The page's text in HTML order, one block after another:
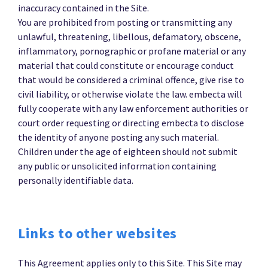
inaccuracy contained in the Site.
You are prohibited from posting or transmitting any
unlawful, threatening, libellous, defamatory, obscene,
inflammatory, pornographic or profane material or any
material that could constitute or encourage conduct
that would be considered a criminal offence, give rise to
civil liability, or otherwise violate the law. embecta will
fully cooperate with any law enforcement authorities or
court order requesting or directing embecta to disclose
the identity of anyone posting any such material.
Children under the age of eighteen should not submit
any public or unsolicited information containing
personally identifiable data.
Links to other websites
This Agreement applies only to this Site. This Site may